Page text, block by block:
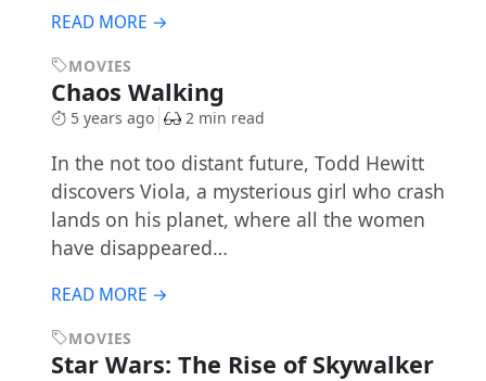
READ MORE →
MOVIES
Chaos Walking
5 years ago 2 min read
In the not too distant future, Todd Hewitt
discovers Viola, a mysterious girl who crash
lands on his planet, where all the women
have disappeared…
READ MORE →
MOVIES
Star Wars: The Rise of Skywalker